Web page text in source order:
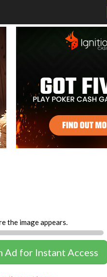
the image appears.
Ad for Instant Access